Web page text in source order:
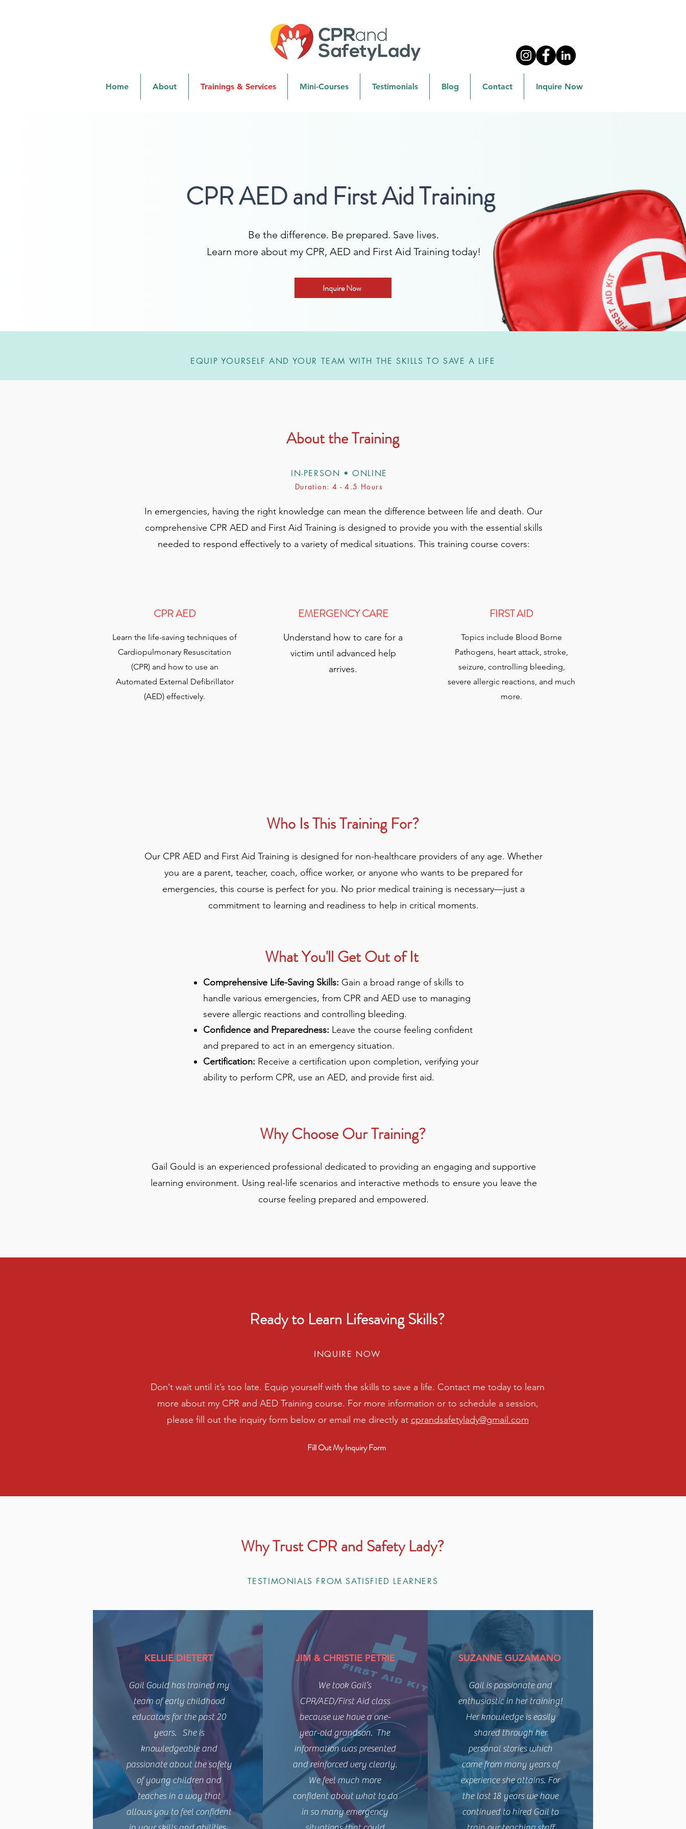
Home About Trainings & Services Mini-Courses Testimonials Blog Contact Inquire Now
CPR AED and First Aid Training
Be the difference. Be prepared. Save lives.
Learn more about my CPR, AED and First Aid Training today!
Inquire Now
EQUIP YOURSELF AND YOUR TEAM WITH THE SKILLS TO SAVE A LIFE
About the Training
IN-PERSON • ONLINE
Duration: 4 - 4.5 Hours
In emergencies, having the right knowledge can mean the difference between life and death. Our
comprehensive CPR AED and First Aid Training is designed to provide you with the essential skills
needed to respond effectively to a variety of medical situations. This training course covers:
CPR AED
Learn the life-saving techniques of
Cardiopulmonary Resuscitation
(CPR) and how to use an
Automated External Defibrillator
(AED) effectively.
EMERGENCY CARE
Understand how to care for a
victim until advanced help
arrives.​
FIRST AID
Topics include Blood Borne
Pathogens, heart attack, stroke,
seizure, controlling bleeding,
severe allergic reactions, and much
more.
Who Is This Training For?
Our CPR AED and First Aid Training is designed for non-healthcare providers of any age. Whether
you are a parent, teacher, coach, office worker, or anyone who wants to be prepared for
emergencies, this course is perfect for you. No prior medical training is necessary—just a
commitment to learning and readiness to help in critical moments.
What You'll Get Out of It
Comprehensive Life-Saving Skills: Gain a broad range of skills to
handle various emergencies, from CPR and AED use to managing
severe allergic reactions and controlling bleeding.
Confidence and Preparedness: Leave the course feeling confident
and prepared to act in an emergency situation.
Certification: Receive a certification upon completion, verifying your
ability to perform CPR, use an AED, and provide first aid.
Why Choose Our Training?
Gail Gould is an experienced professional dedicated to providing an engaging and supportive
learning environment. Using real-life scenarios and interactive methods to ensure you leave the
course feeling prepared and empowered.
Ready to Learn Lifesaving Skills?
INQUIRE NOW
Don’t wait until it’s too late. Equip yourself with the skills to save a life. Contact me today to learn
more about my CPR and AED Training course. For more information or to schedule a session,
please fill out the inquiry form below or email me directly at cprandsafetylady@gmail.com
Fill Out My Inquiry Form
Why Trust CPR and Safety Lady?
TESTIMONIALS FROM SATISFIED LEARNERS
KELLIE DIETERT
Gail Gould has trained my
team of early childhood
educators for the past 20
years. She is
knowledgeable and
passionate about the safety
of young children and
teaches in a way that
allows you to feel confident
JIM & CHRISTIE PETRIE
We took Gail’s
CPR/AED/First Aid class
because we have a one-
year-old grandson. The
information was presented
and reinforced very clearly.
We feel much more
confident about what to do
in so many emergency
SUZANNE GUZAMANO
Gail is passionate and
enthusiastic in her training!
Her knowledge is easily
shared through her
personal stories which
come from many years of
experience she attains. For
the last 18 years we have
continued to hired Gail to